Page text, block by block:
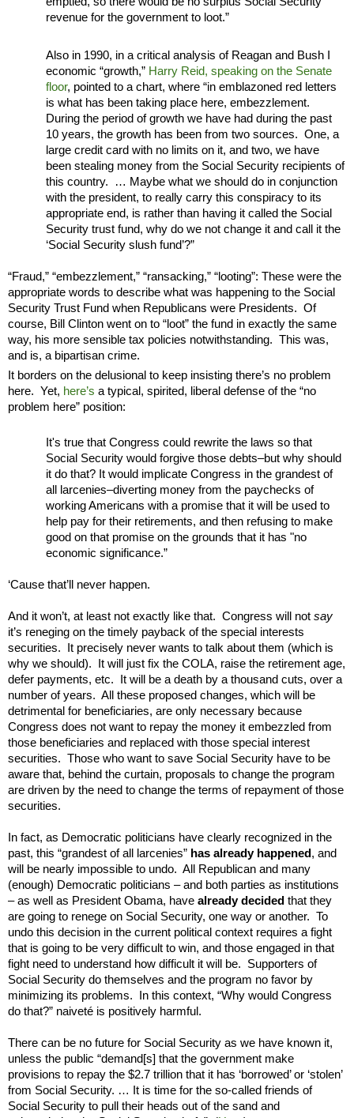
revenue for the government to loot.”
Also in 1990, in a critical analysis of Reagan and Bush I
economic “growth,” Harry Reid, speaking on the Senate
floor, pointed to a chart, where “in emblazoned red letters
is what has been taking place here, embezzlement.
During the period of growth we have had during the past
10 years, the growth has been from two sources. One, a
large credit card with no limits on it, and two, we have
been stealing money from the Social Security recipients of
this country. … Maybe what we should do in conjunction
with the president, to really carry this conspiracy to its
appropriate end, is rather than having it called the Social
Security trust fund, why do we not change it and call it the
‘Social Security slush fund’?”
“Fraud,” “embezzlement,” “ransacking,” “looting”: These were the
appropriate words to describe what was happening to the Social
Security Trust Fund when Republicans were Presidents. Of
course, Bill Clinton went on to “loot” the fund in exactly the same
way, his more sensible tax policies notwithstanding. This was,
and is, a bipartisan crime.
It borders on the delusional to keep insisting there’s no problem
here. Yet, here’s a typical, spirited, liberal defense of the “no
problem here” position:
It's true that Congress could rewrite the laws so that
Social Security would forgive those debts–but why should
it do that? It would implicate Congress in the grandest of
all larcenies–diverting money from the paychecks of
working Americans with a promise that it will be used to
help pay for their retirements, and then refusing to make
good on that promise on the grounds that it has "no
economic significance.”
‘Cause that’ll never happen.
And it won’t, at least not exactly like that. Congress will not say
it’s reneging on the timely payback of the special interests
securities. It precisely never wants to talk about them (which is
why we should). It will just fix the COLA, raise the retirement age,
defer payments, etc. It will be a death by a thousand cuts, over a
number of years. All these proposed changes, which will be
detrimental for beneficiaries, are only necessary because
Congress does not want to repay the money it embezzled from
those beneficiaries and replaced with those special interest
securities. Those who want to save Social Security have to be
aware that, behind the curtain, proposals to change the program
are driven by the need to change the terms of repayment of those
securities.
In fact, as Democratic politicians have clearly recognized in the
past, this “grandest of all larcenies” has already happened , and
will be nearly impossible to undo. All
Republican and many
(enough) Democratic politicians – and both parties as institutions
– as well as President Obama, have already decided that they
are going to renege on Social Security, one way or another. To
undo this decision in the current political context requires a fight
that is going to be very difficult to win, and those engaged in that
fight need to understand how difficult it will be. Supporters of
Social Security do themselves and the program no favor by
minimizing its problems. In this context, “Why would Congress
do that?” naiveté is positively harmful.
There can be no future for Social Security as we have known it,
unless the public “demand[s] that the government make
provisions to repay the $2.7 trillion that it has ‘borrowed’ or ‘stolen’
from Social Security. … It is time for the so-called friends of
Social Security to pull their heads out of the sand and